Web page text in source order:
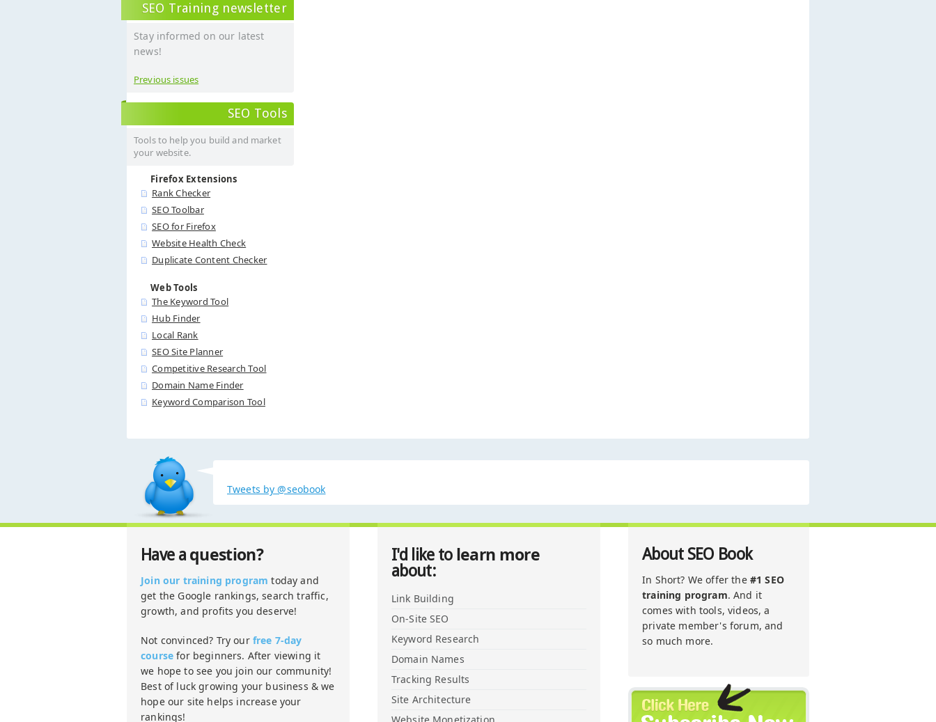
SEO Training newsletter
Stay informed on our latest
news!
Previous issues
SEO Tools
Tools to help you build and market
your website.
Firefox Extensions
Rank Checker
SEO Toolbar
SEO for Firefox
Website Health Check
Duplicate Content Checker
Web Tools
The Keyword Tool
Hub Finder
Local Rank
SEO Site Planner
Competitive Research Tool
Domain Name Finder
Keyword Comparison Tool
Tweets by @seobook
Have a question?
Join our training program today and
get the Google rankings, search traffic,
growth, and profits you deserve!
Not convinced? Try our free 7-day
course for beginners. After viewing it
we hope to see you join our community!
Best of luck growing your business & we
hope our site helps increase your
rankings!
I'd like to learn more
about:
Link Building
On-Site SEO
Keyword Research
Domain Names
Tracking Results
Site Architecture
About SEO Book
In Short? We offer the #1 SEO
training program. And it
comes with tools, videos, a
private member's forum, and
so much more.